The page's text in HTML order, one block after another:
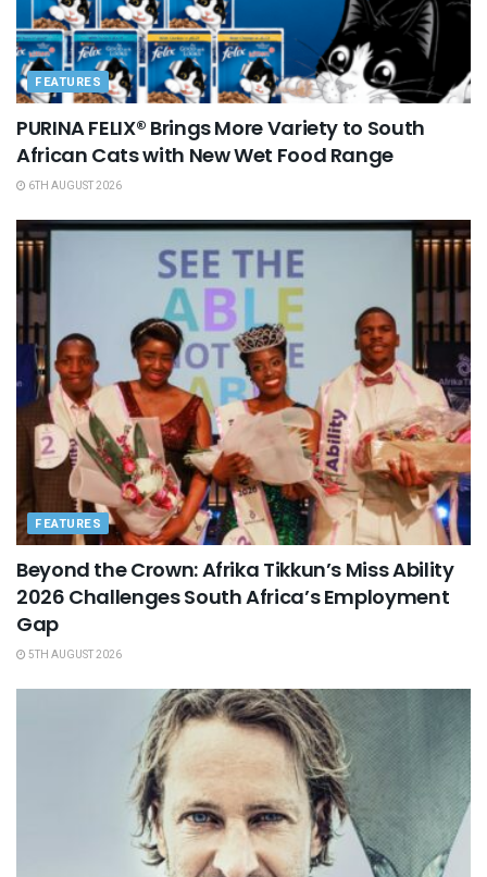
FEATURES
PURINA FELIX® Brings More Variety to South
African Cats with New Wet Food Range
6TH AUGUST 2026
FEATURES
Beyond the Crown: Afrika Tikkun’s Miss Ability
2026 Challenges South Africa’s Employment
Gap
5TH AUGUST 2026